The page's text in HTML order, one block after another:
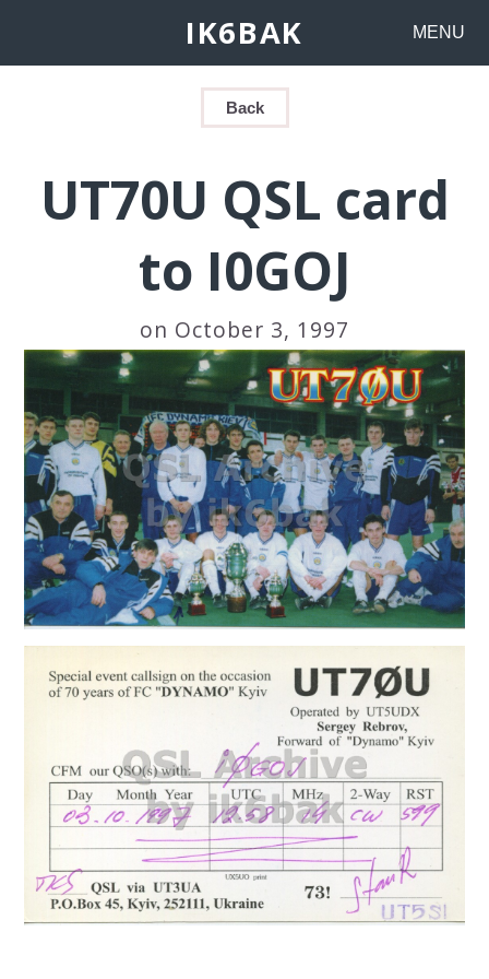
IK6BAK MENU
Back
UT70U QSL card
to I0GOJ
on October 3, 1997